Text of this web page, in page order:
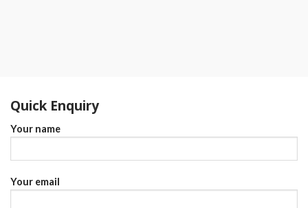
Quick Enquiry
Your name
Your email